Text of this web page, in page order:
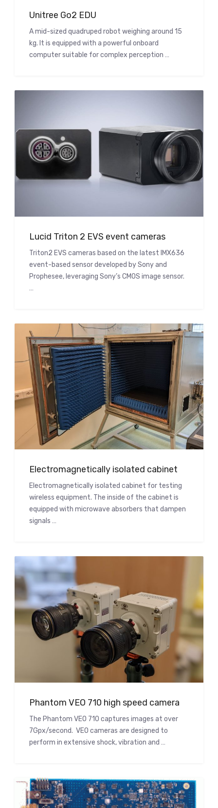
Unitree Go2 EDU
A mid-sized quadruped robot weighing around 15
kg. It is equipped with a powerful onboard
computer suitable for complex perception …
Lucid Triton 2 EVS event cameras
Triton2 EVS cameras based on the latest IMX636
event-based sensor developed by Sony and
Prophesee, leveraging Sony’s CMOS image sensor.
…
Electromagnetically isolated cabinet
Electromagnetically isolated cabinet for testing
wireless equipment. The inside of the cabinet is
equipped with microwave absorbers that dampen
signals …
Phantom VEO 710 high speed camera
The Phantom VEO 710 captures images at over
7Gpx/second. VEO cameras are designed to
perform in extensive shock, vibration and …